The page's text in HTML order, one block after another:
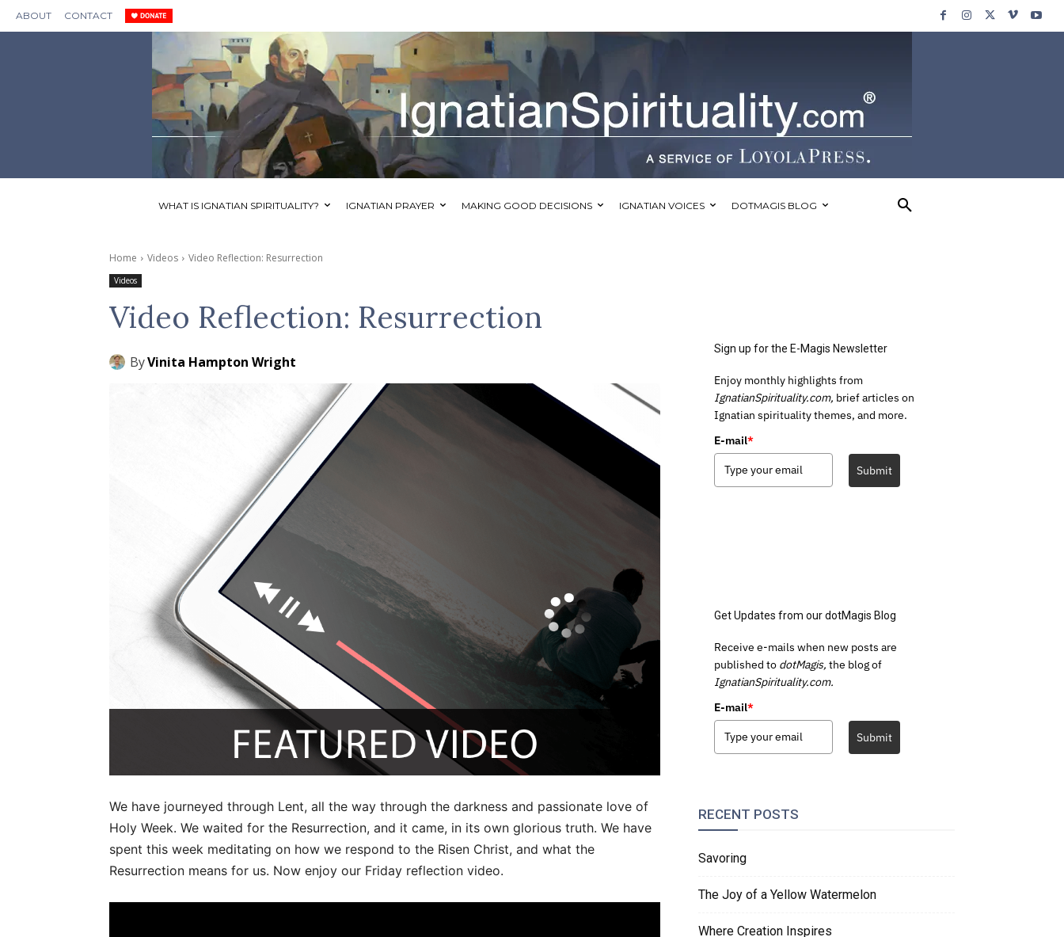
ABOUT CONTACT
WHAT IS IGNATIAN SPIRITUALITY? IGNATIAN PRAYER MAKING GOOD DECISIONS IGNATIAN VOICES DOTMAGIS BLOG
Home Videos Video Reflection: Resurrection
Videos
Video Reflection: Resurrection
ByVinita Hampton Wright
We have journeyed through Lent, all the way through the darkness and passionate love of
Holy Week. We waited for the Resurrection, and it came, in its own glorious truth. We have
spent this week meditating on how we respond to the Risen Christ, and what the
Resurrection means for us. Now enjoy our Friday reflection video.
Sign up for the E-Magis Newsletter
Enjoy monthly highlights from
IgnatianSpirituality.com, brief articles on
Ignatian spirituality themes, and more.
E-mail*
Submit
Get Updates from our dotMagis Blog
Receive e-mails when new posts are
published to dotMagis, the blog of
IgnatianSpirituality.com.
E-mail*
Submit
RECENT POSTS
Savoring
The Joy of a Yellow Watermelon
Where Creation Inspires